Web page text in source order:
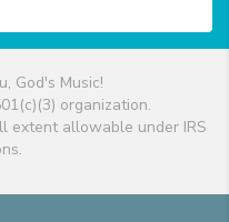
God's Music!
organization.
extent allowable under IRS